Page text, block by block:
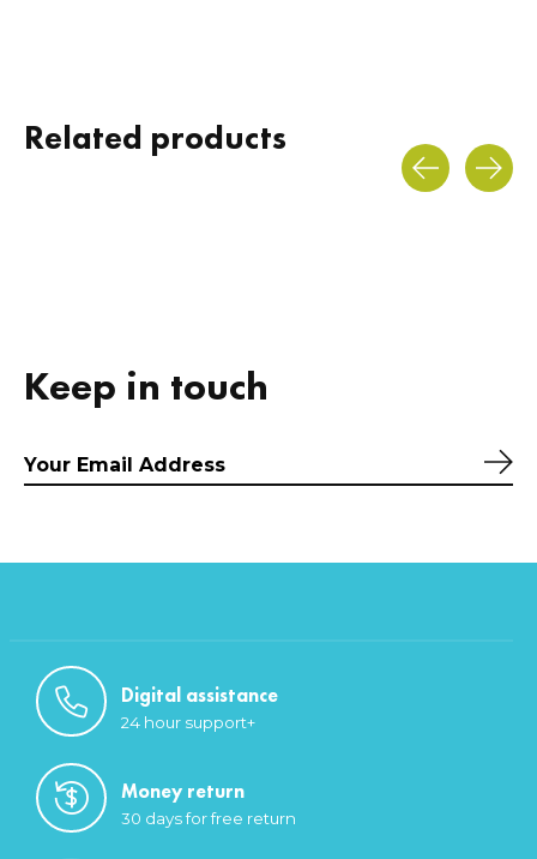
Related products
Keep in touch
Digital assistance
24 hour support+
Money return
30 days for free return